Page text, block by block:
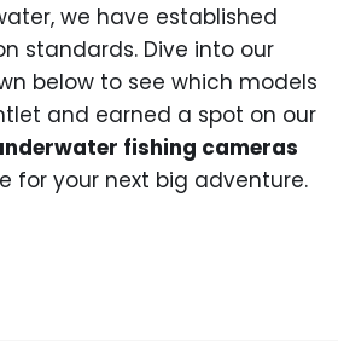
we have established
standards. Dive into our
below to see which models
and earned a spot on our
fishing cameras
for your next big adventure.